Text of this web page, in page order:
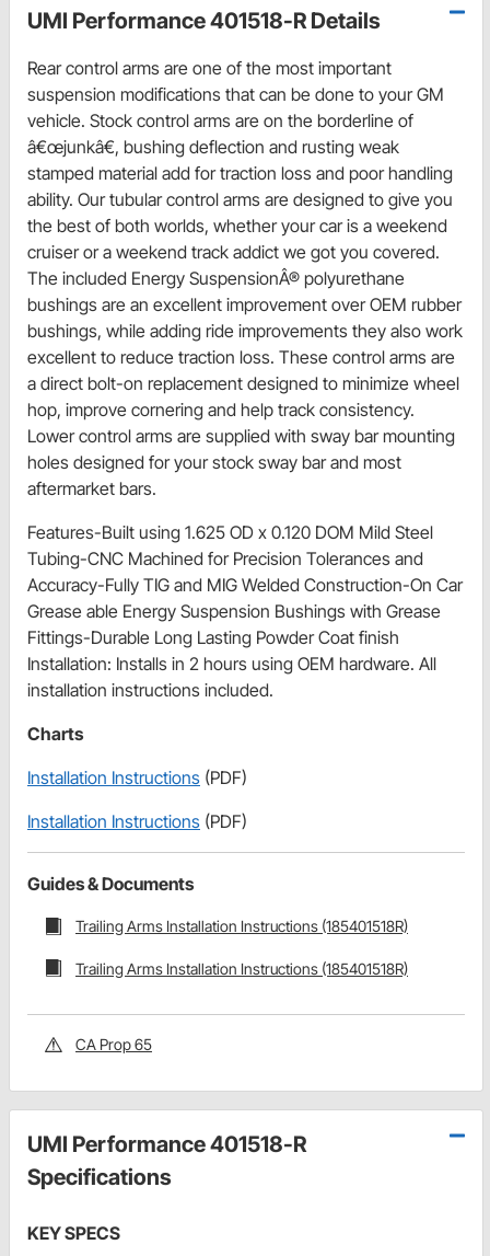
UMI Performance 401518-R Details
Rear control arms are one of the most important
suspension modifications that can be done to your GM
vehicle. Stock control arms are on the borderline of
â€œjunkâ€, bushing deflection and rusting weak
stamped material add for traction loss and poor handling
ability. Our tubular control arms are designed to give you
the best of both worlds, whether your car is a weekend
cruiser or a weekend track addict we got you covered.
The included Energy SuspensionÂ® polyurethane
bushings are an excellent improvement over OEM rubber
bushings, while adding ride improvements they also work
excellent to reduce traction loss. These control arms are
a direct bolt-on replacement designed to minimize wheel
hop, improve cornering and help track consistency.
Lower control arms are supplied with sway bar mounting
holes designed for your stock sway bar and most
aftermarket bars.
Features-Built using 1.625 OD x 0.120 DOM Mild Steel
Tubing-CNC Machined for Precision Tolerances and
Accuracy-Fully TIG and MIG Welded Construction-On Car
Grease able Energy Suspension Bushings with Grease
Fittings-Durable Long Lasting Powder Coat finish
Installation: Installs in 2 hours using OEM hardware. All
installation instructions included.
Charts
Installation Instructions (PDF)
Installation Instructions (PDF)
Guides & Documents
Trailing Arms Installation Instructions (185401518R)
Trailing Arms Installation Instructions (185401518R)
CA Prop 65
UMI Performance 401518-R
Specifications
KEY SPECS